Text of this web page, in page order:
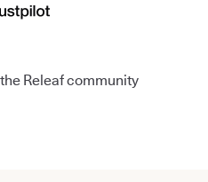
Releaf community